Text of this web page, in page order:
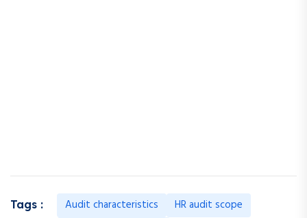
Tags : Audit characteristics
HR audit scope